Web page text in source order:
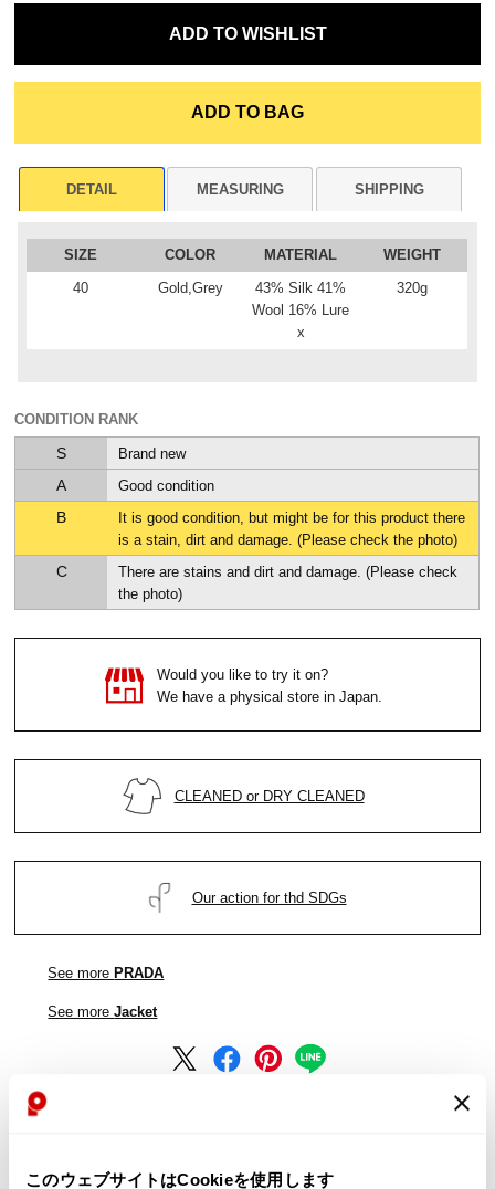
このウェブサイトはCookieを使用します
DETAIL MEASURING SHIPPING
SIZE COLOR MATERIAL
WEIGHT
40
Gold,Grey
43% Silk 41%
Wool 16% Lure
x
320g
CONDITION RANK
S Brand new
A Good condition
B
It is good condition, but might be for this product there
is a stain, dirt and damage. (Please check the photo)
C
There are stains and dirt and damage. (Please check
the photo)
Would you like to try it on?
We have a physical store in Japan.
CLEANED or DRY CLEANED
Our action for thd SDGs
See more PRADA
See moreJacket